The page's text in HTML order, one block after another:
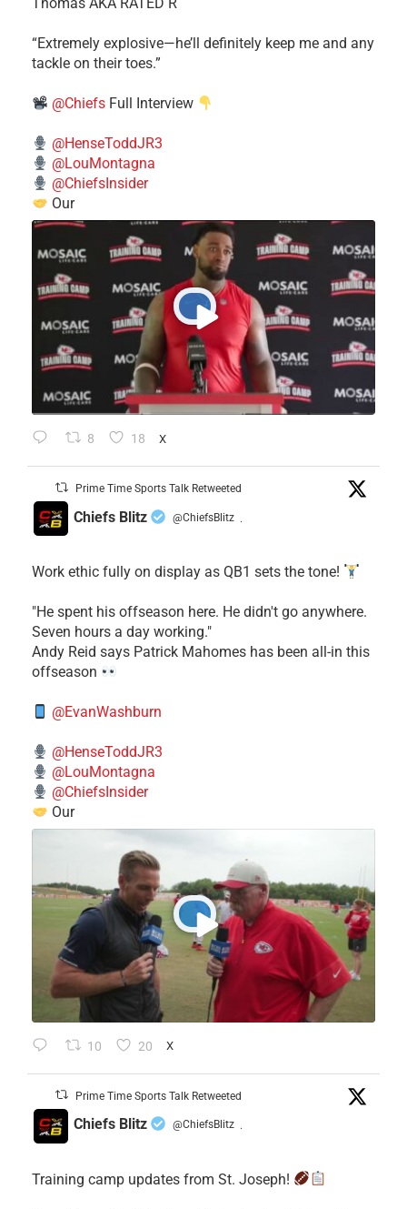
​“Extremely explosive—he’ll definitely keep me and any
tackle on their toes.”
@Chiefs Full Interview
@HenseToddJR3
@LouMontagna
@ChiefsInsider
Our
8 18 X
Prime Time Sports Talk Retweeted
Chiefs Blitz @ChiefsBlitz ·
Work ethic fully on display as QB1 sets the tone!
​"He spent his offseason here. He didn't go anywhere.
Seven hours a day working."
​Andy Reid says Patrick Mahomes has been all-in this
offseason
@EvanWashburn
@HenseToddJR3
@LouMontagna
@ChiefsInsider
Our
10 20 X
Prime Time Sports Talk Retweeted
Chiefs Blitz @ChiefsBlitz ·
Training camp updates from St. Joseph!